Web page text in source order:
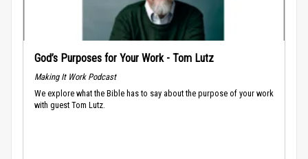
God’s Purposes for Your Work - Tom Lutz
Making It Work Podcast
We explore what the Bible has to say about the purpose of your work
with guest Tom Lutz.